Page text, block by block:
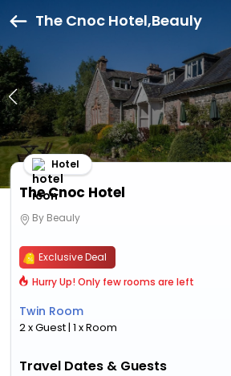
The Cnoc Hotel,Beauly
The Cnoc Hotel
Hotel
By Beauly
Exclusive Deal
Hurry Up! Only few rooms are left
Twin Room
2 x Guest | 1 x Room
Travel Dates & Guests